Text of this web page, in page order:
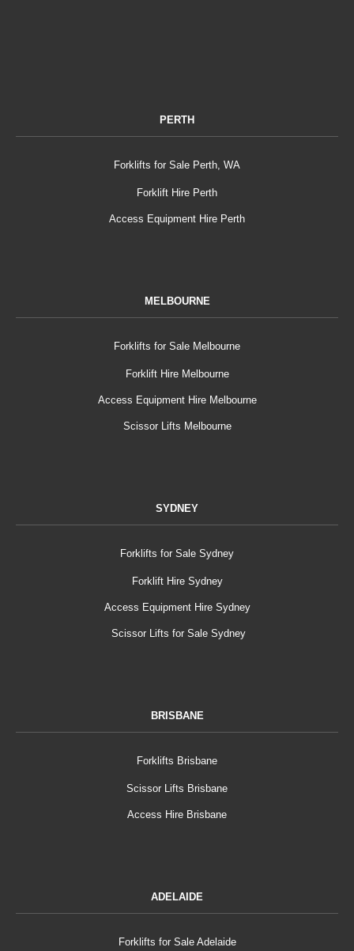
PERTH
Forklifts for Sale Perth, WA
Forklift Hire Perth
Access Equipment Hire Perth
MELBOURNE
Forklifts for Sale Melbourne
Forklift Hire Melbourne
Access Equipment Hire Melbourne
Scissor Lifts Melbourne
SYDNEY
Forklifts for Sale Sydney
Forklift Hire Sydney
Access Equipment Hire Sydney
Scissor Lifts for Sale Sydney
BRISBANE
Forklifts Brisbane
Scissor Lifts Brisbane
Access Hire Brisbane
ADELAIDE
Forklifts for Sale Adelaide